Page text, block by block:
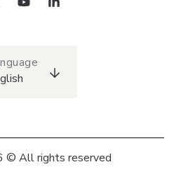
All rights reserved